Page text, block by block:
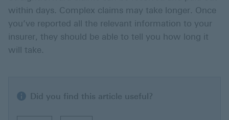
within days. Complex claims may take longer. Once
you’ve reported all the relevant information to your
insurer, they should be able to tell you how long it
will take.
Did you find this article useful?